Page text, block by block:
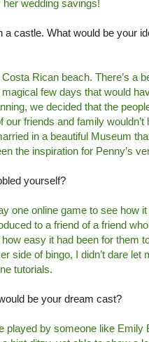
wedding savings!
castle. What would be your
Rican beach. There’s a
few days that would
we decided that the
friends and family wouldn’t
in a beautiful Museum
the inspiration for Penny’s
yourself?
one online game to see how
to a friend of a friend
easy it had been for them
side of bingo, I didn’t dare let
tutorials.
be your dream cast?
played by someone like Emily